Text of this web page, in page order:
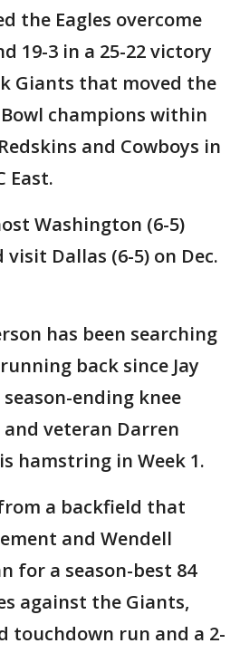
the Eagles overcome
19-3 in a 25-22 victory
Giants that moved the
champions within
and Cowboys in
East.
Washington (6-5)
Dallas (6-5) on Dec.
has been searching
back since Jay
ending knee
veteran Darren
hamstring in Week 1.
a backfield that
and Wendell
for a season-best 84
against the Giants,
touchdown run and a 2-